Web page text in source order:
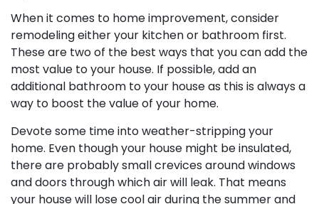
When it comes to home improvement, consider
remodeling either your kitchen or bathroom first.
These are two of the best ways that you can add the
most value to your house. If possible, add an
additional bathroom to your house as this is always a
way to boost the value of your home.
Devote some time into weather-stripping your
home. Even though your house might be insulated,
there are probably small crevices around windows
and doors through which air will leak. That means
your house will lose cool air during the summer and